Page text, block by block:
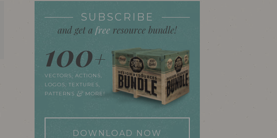
SUBSCRIBE
and get afree resource bundle!
100+
VECTORS, ACTIONS,
LOGOS, TEXTURES,
PATTERNS& MORE!
DOWNLOAD NOW